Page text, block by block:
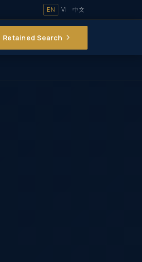
EN VI 中文
Retained Search